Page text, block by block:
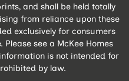
and shall be held totally
from reliance upon these
exclusively for consumers
see a McKee Homes
is not intended for
by law.